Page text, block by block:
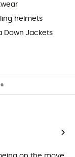
helmets
Down Jackets